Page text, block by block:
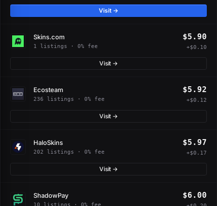
Visit →
Skins.com
1 listings · 0% fee
$5.90
+$0.10
Visit →
Ecosteam
236 listings · 0% fee
$5.92
+$0.12
Visit →
HaloSkins
202 listings · 0% fee
$5.97
+$0.17
Visit →
ShadowPay
10 listings · 0% fee
$6.00